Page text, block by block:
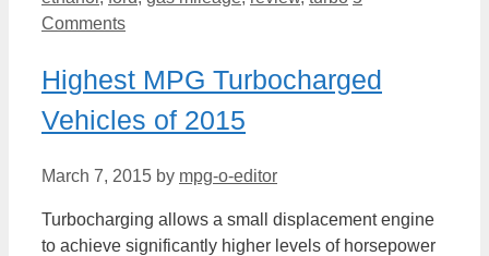
Comments
Highest MPG Turbocharged
Vehicles of 2015
March 7, 2015 by mpg-o-editor
Turbocharging allows a small displacement engine
to achieve significantly higher levels of horsepower